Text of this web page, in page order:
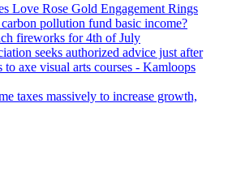
Love Rose Gold Engagement Rings
pollution fund basic income?
fireworks for 4th of July
seeks authorized advice just after
to axe visual arts courses - Kamloops
taxes massively to increase growth,